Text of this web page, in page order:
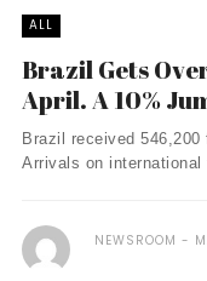
ALL
Brazil Gets
April. A 10%
Brazil received
Arrivals on
NEWSROOM